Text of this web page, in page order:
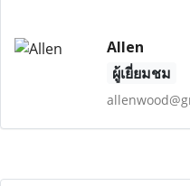
Allen
ผู้เยี่ยมชม